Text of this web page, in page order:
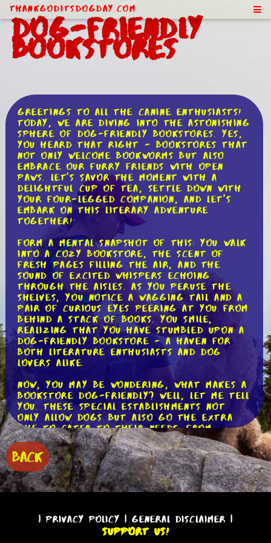
ThankGodItsDogDay.com
Dog-Friendly
Bookstores
Greetings to all the canine enthusiasts!
Today, we are diving into the astonishing
sphere of dog-friendly bookstores. Yes,
you heard that right - bookstores that
not only welcome bookworms but also
embrace our furry friends with open
paws. Let's savor the moment with a
delightful cup of tea, settle down with
your four-legged companion, and let's
embark on this literary adventure
together!
Form a mental snapshot of this: you walk
into a cozy bookstore, the scent of
fresh pages filling the air, and the
sound of excited whispers echoing
through the aisles. As you peruse the
shelves, you notice a wagging tail and a
pair of curious eyes peering at you from
behind a stack of books. You smile,
realizing that you have stumbled upon a
dog-friendly bookstore - a haven for
both literature enthusiasts and dog
lovers alike.
Now, you may be wondering, what makes a
bookstore dog-friendly? Well, let me tell
you. These special establishments not
only allow dogs but also go the extra
mile to cater to their needs. From
providing water bowls and doggy treats
to creating designated dog-friendly
areas, these bookstores ensure that our
furry friends feel right at home.
One example of a dog-friendly bookstore
of the city, this charming bookstore
boasts a wide selection of books for all
tastes and interests. As you step inside,
BACK
|Privacy Policy | General Disclaimer |
Support Us!